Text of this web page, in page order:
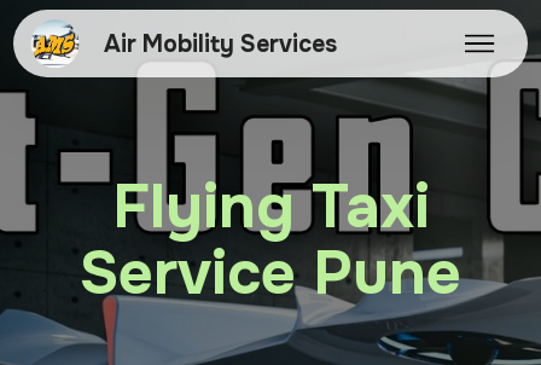
Air Mobility Services
Flying Taxi
Service Pune